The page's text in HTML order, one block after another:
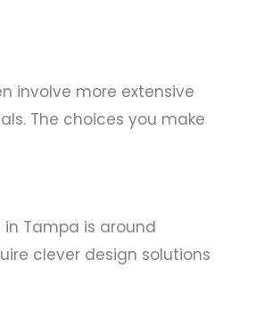
involve more extensive
The choices you make
Tampa is around
clever design solutions